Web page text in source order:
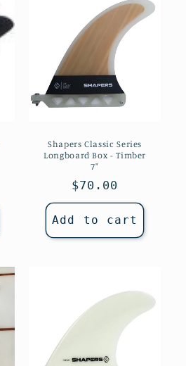
Shapers Classic Series
Longboard Box - Timber
7"
Regular
price
$70.00
Add to cart